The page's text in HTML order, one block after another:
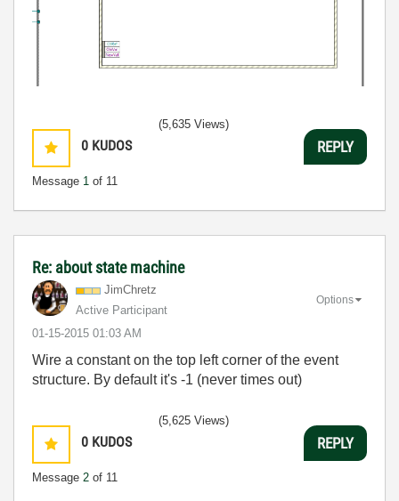
0 KUDOS
Message 1 of 11
(5,635 Views)
REPLY
Re: about state machine
JimChretz
Active Participant
‎01-15-2015 01:03 AM
Options
Wire a constant on the top left corner of the event
structure. By default it's -1 (never times out)
0 KUDOS
Message 2 of 11
(5,625 Views)
REPLY